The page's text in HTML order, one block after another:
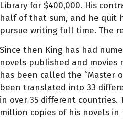
Library for $400,000. His
half of that sum, and he quit
pursue writing full time. The
Since then King has had
novels published and movies
has been called the “Master
been translated into 33
in over 35 different countries.
million copies of his novels in